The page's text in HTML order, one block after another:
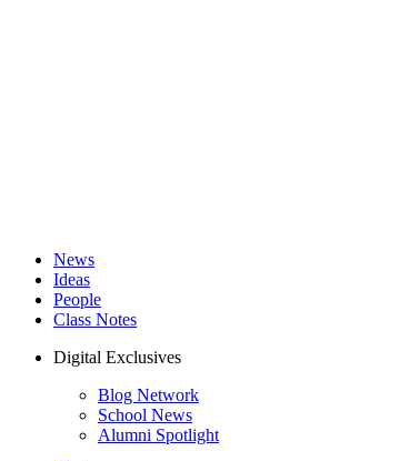
News
Ideas
People
Class Notes
Digital Exclusives
Blog Network
School News
Alumni Spotlight